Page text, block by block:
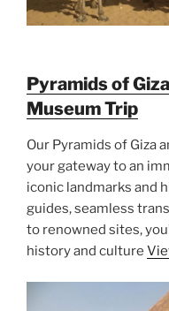
Pyramids of
Museum Trip
Our Pyramids of Giza
your gateway to an
iconic landmarks and
guides, seamless
to renowned sites,
history and culture